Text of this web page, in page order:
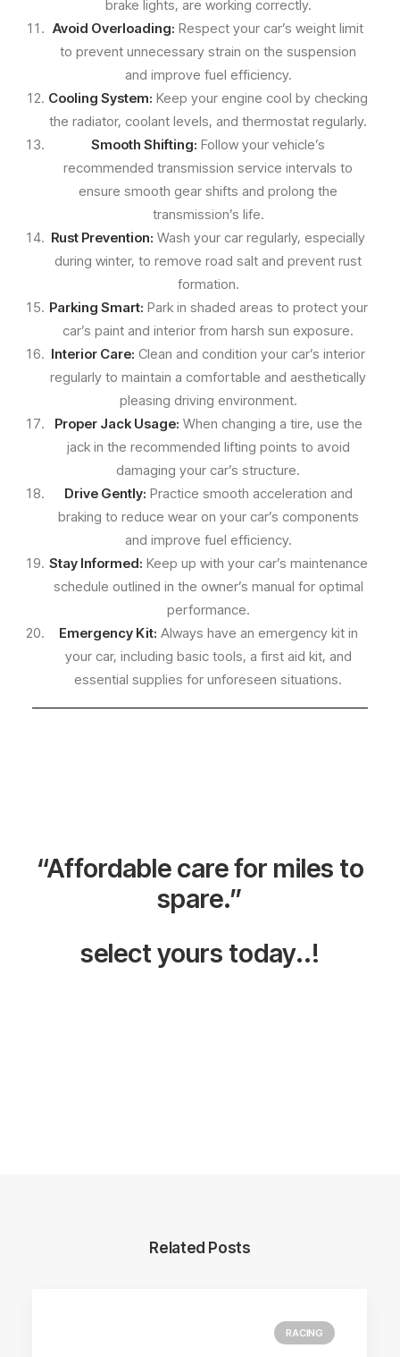
brake lights, are working correctly.
Avoid Overloading: Respect your car’s weight limit
to prevent unnecessary strain on the suspension
and improve fuel efficiency.
Cooling System: Keep your engine cool by checking
the radiator, coolant levels, and thermostat regularly.
Smooth Shifting: Follow your vehicle’s
recommended transmission service intervals to
ensure smooth gear shifts and prolong the
transmission’s life.
Rust Prevention: Wash your car regularly, especially
during winter, to remove road salt and prevent rust
formation.
Parking Smart: Park in shaded areas to protect your
car’s paint and interior from harsh sun exposure.
Interior Care: Clean and condition your car’s interior
regularly to maintain a comfortable and aesthetically
pleasing driving environment.
Proper Jack Usage: When changing a tire, use the
jack in the recommended lifting points to avoid
damaging your car’s structure.
Drive Gently: Practice smooth acceleration and
braking to reduce wear on your car’s components
and improve fuel efficiency.
Stay Informed: Keep up with your car’s maintenance
schedule outlined in the owner’s manual for optimal
performance.
Emergency Kit: Always have an emergency kit in
your car, including basic tools, a first aid kit, and
essential supplies for unforeseen situations.
“Affordable care for miles to
spare.”
select yours today..!
Related Posts
RACING